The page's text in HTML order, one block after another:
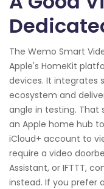
The Wemo Smart
Apple's HomeKit
devices. It integrates
ecosystem and
angle in testing. That
an Apple home hub
iCloud+ account to
require a video
Assistant, or IFTTT,
instead. If you prefer